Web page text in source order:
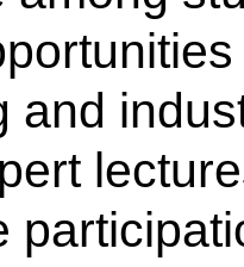
and
facilitates